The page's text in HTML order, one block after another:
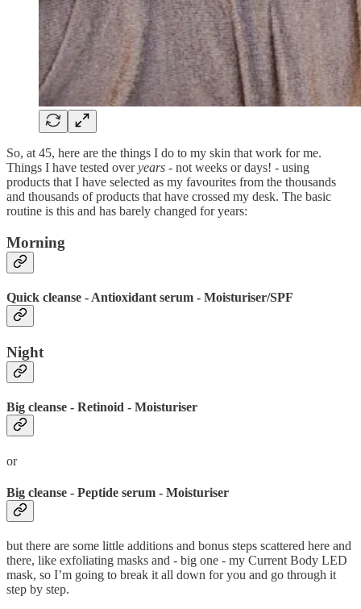
So, at 45, here are the things I do to my skin that work for me.
Things I have tested overyears - not weeks or days! - using
products that I have selected as my favourites from the thousands
and thousands of products that have crossed my desk. The basic
routine is this and has barely changed for years:
Morning
Quick cleanse - Antioxidant serum - Moisturiser/SPF
Night
Big cleanse - Retinoid - Moisturiser
or
Big cleanse - Peptide serum - Moisturiser
but there are some little additions and bonus steps scattered here and
there, like exfoliating masks and - big one - my Current Body LED
mask, so I’m going to break it all down for you and go through it
step by step.